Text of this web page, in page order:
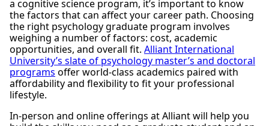
a cognitive science program, it’s important to know
the factors that can affect your career path. Choosing
the right psychology graduate program involves
weighing a number of factors: cost, academic
opportunities, and overall fit. Alliant International
University’s slate of psychology master’s and doctoral
programs offer world-class academics paired with
affordability and flexibility to fit your professional
lifestyle.
In-person and online offerings at Alliant will help you